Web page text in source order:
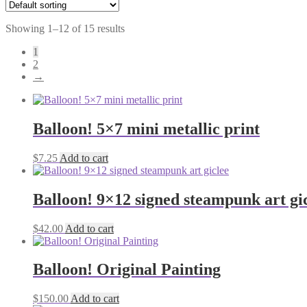
Showing 1–12 of 15 results
1
2
→
Balloon! 5×7 mini metallic print
$7.25 Add to cart
Balloon! 9×12 signed steampunk art
$42.00 Add to cart
Balloon! Original Painting
$150.00 Add to cart